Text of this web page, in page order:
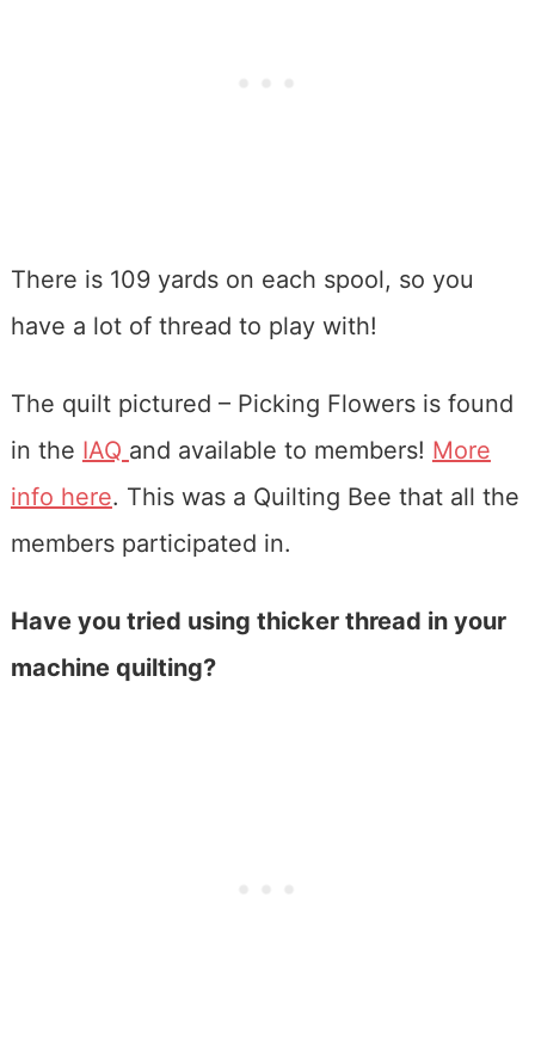
There is 109 yards on each spool, so you
have a lot of thread to play with!
The quilt pictured – Picking Flowers is found
in the IAQ and available to members! More
info here. This was a Quilting Bee that all the
members participated in.
Have you tried using thicker thread in your
machine quilting?